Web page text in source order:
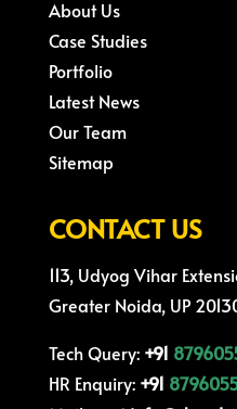
About Us
Case Studies
Portfolio
Latest News
Our Team
Sitemap
CONTACT US
113, Udyog Vihar
Greater Noida, UP
Tech Query: +91
HR Enquiry:+91